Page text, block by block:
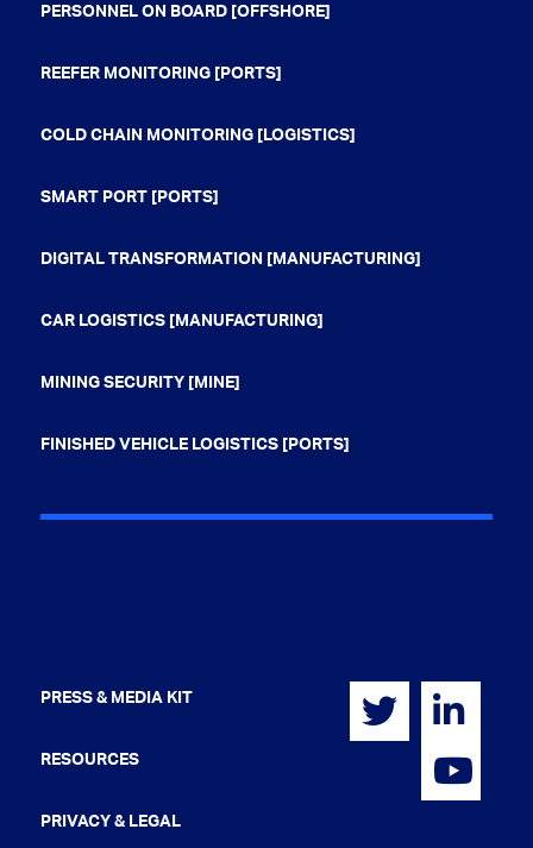
PERSONNEL ON BOARD [OFFSHORE]
REEFER MONITORING [PORTS]
COLD CHAIN MONITORING [LOGISTICS]
SMART PORT [PORTS]
DIGITAL TRANSFORMATION [MANUFACTURING]
CAR LOGISTICS [MANUFACTURING]
MINING SECURITY [MINE]
FINISHED VEHICLE LOGISTICS [PORTS]
PRESS & MEDIA KIT
RESOURCES
PRIVACY & LEGAL